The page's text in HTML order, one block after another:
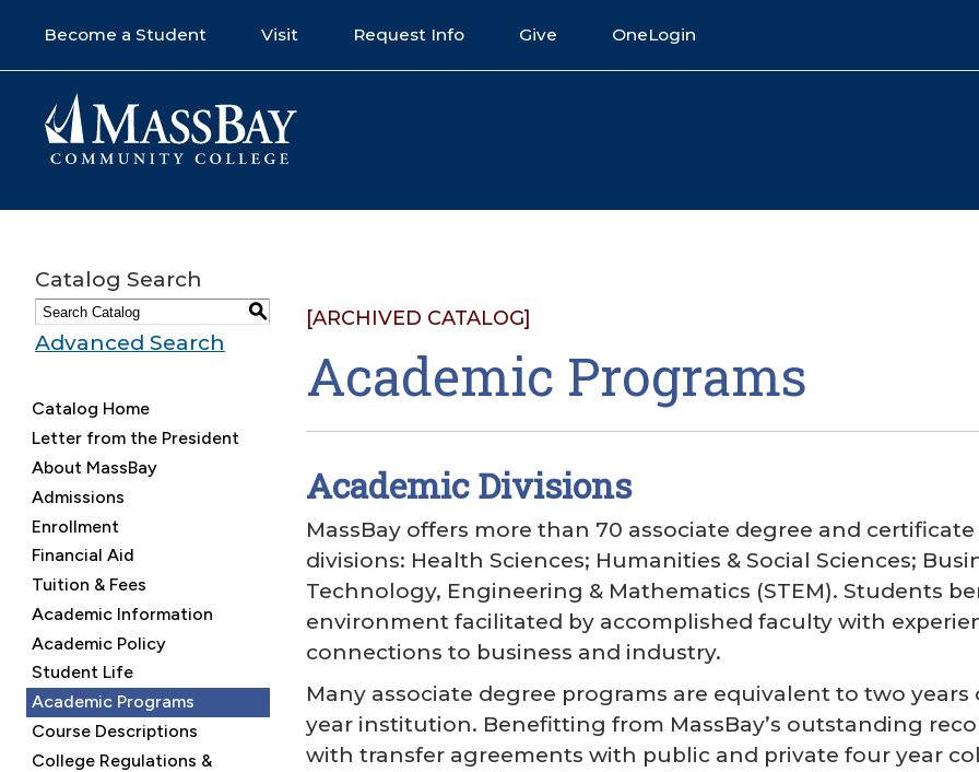
Become a Student Visit Request Info Give OneLogin
Catalog Search
S
Advanced Search
Catalog Home
Letter from the President
About MassBay
Admissions
Enrollment
Financial Aid
Tuition & Fees
Academic Information
Academic Policy
Student Life
Academic Programs
Course Descriptions
College Regulations &
[ARCHIVED CATALOG]
Academic Programs
Academic Divisions
MassBay offers more than 70 associate degree and
divisions: Health Sciences; Humanities & Social Sciences;
Technology, Engineering & Mathematics (STEM). Students
environment facilitated by accomplished faculty with
connections to business and industry.
Many associate degree programs are equivalent to two
year institution. Benefitting from MassBay’s outstanding
with transfer agreements with public and private four year